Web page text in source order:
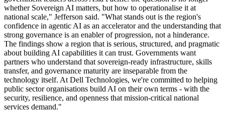
whether Sovereign AI matters, but how to operationalise it at
national scale," Jefferson said. "What stands out is the region's
confidence in agentic AI as an accelerator and the understanding that
strong governance is an enabler of progression, not a hinderance.
The findings show a region that is serious, structured, and pragmatic
about building AI capabilities it can trust. Governments want
partners who understand that sovereign-ready infrastructure, skills
transfer, and governance maturity are inseparable from the
technology itself. At Dell Technologies, we're committed to helping
public sector organisations build AI on their own terms - with the
security, resilience, and openness that mission-critical national
services demand."